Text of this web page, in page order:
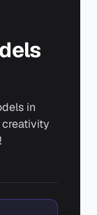
in
creativity